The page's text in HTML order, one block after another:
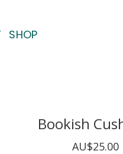
SHOP
Bookish
AU$25.00